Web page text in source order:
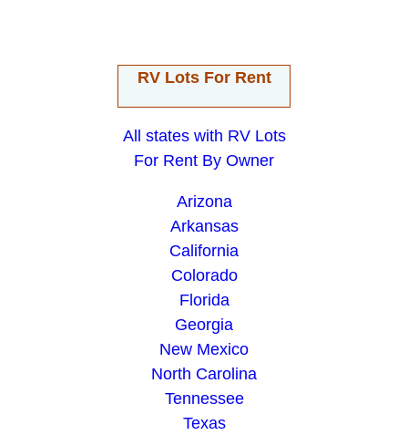
RV Lots For Rent
All states with RV Lots
For Rent By Owner
Arizona
Arkansas
California
Colorado
Florida
Georgia
New Mexico
North Carolina
Tennessee
Texas